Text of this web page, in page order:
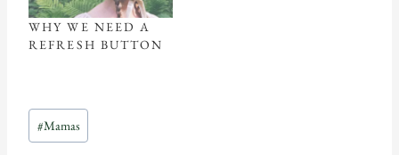
WHY WE NEED A
REFRESH BUTTON
Post
Tags:
#Mamas